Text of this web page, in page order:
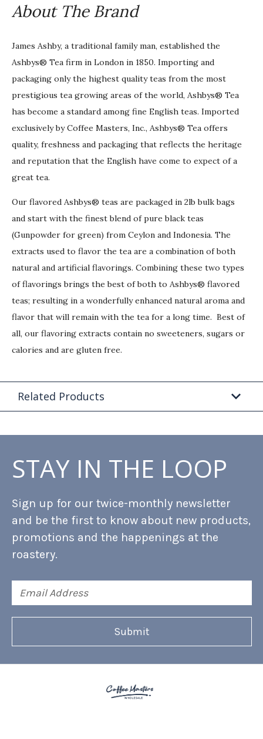
About The Brand
James Ashby, a traditional family man, established the
Ashbys® Tea firm in London in 1850. Importing and
packaging only the highest quality teas from the most
prestigious tea growing areas of the world, Ashbys® Tea
has become a standard among fine English teas. Imported
exclusively by Coffee Masters, Inc., Ashbys® Tea offers
quality, freshness and packaging that reflects the heritage
and reputation that the English have come to expect of a
great tea.
Our flavored Ashbys® teas are packaged in 2lb bulk bags
and start with the finest blend of pure black teas
(Gunpowder for green) from Ceylon and Indonesia. The
extracts used to flavor the tea are a combination of both
natural and artificial flavorings. Combining these two types
of flavorings brings the best of both to Ashbys® flavored
teas; resulting in a wonderfully enhanced natural aroma and
flavor that will remain with the tea for a long time. Best of
all, our flavoring extracts contain no sweeteners, sugars or
calories and are gluten free.
Related Products
STAY IN THE LOOP
Sign up for our twice-monthly newsletter
and be the first to know about new products,
promotions and the happenings at the
roastery.
Address